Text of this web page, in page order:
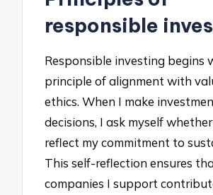
responsible
Responsible investing begins
principle of alignment with
ethics. When I make
decisions, I ask myself
reflect my commitment to
This self-reflection ensures
companies I support